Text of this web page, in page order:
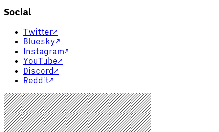
Social
Twitter↗
Bluesky↗
Instagram↗
YouTube↗
Discord↗
Reddit↗